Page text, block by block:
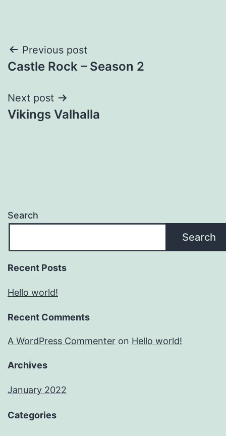
Post
navigation
Previous post
Castle Rock – Season 2
Next post
Vikings Valhalla
Search
Search
Recent Posts
Hello world!
Recent Comments
A WordPress Commenter on Hello world!
Archives
January 2022
Categories